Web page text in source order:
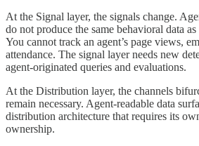
At the Signal layer, the signals change.
do not produce the same behavioral data
You cannot track an agent’s page views,
attendance. The signal layer needs new
agent-originated queries and evaluations.
At the Distribution layer, the channels
remain necessary. Agent-readable data
distribution architecture that requires its
ownership.